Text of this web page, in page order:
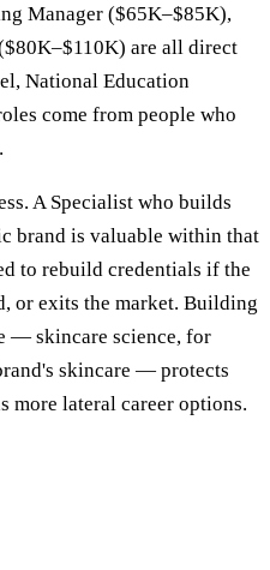
Manager ($65K–$85K),
are all direct
National Education
come from people who
A Specialist who builds
brand is valuable within that
to rebuild credentials if the
or exits the market. Building
— skincare science, for
skincare — protects
more lateral career options.